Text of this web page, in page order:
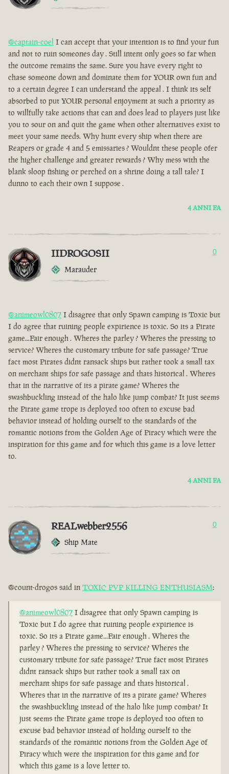
@captain-coel I can accept that your intention is to find your fun
and not to ruin someones day . Still intent only goes so far when
the outcome remains the same. Sure you have every right to
chase someone down and dominate them for YOUR own fun and
to a certain degree I can understand the appeal . I think its self
absorbed to put YOUR personal enjoyment at such a priority as
to willfully take actions that can and does lead to players just like
you to sour on and quit the game when other alternatives exist to
meet your same needs. Why hunt every ship when there are
Reapers or grade 4 and 5 emissaries ? Wouldnt these people ofer
the higher challenge and greater rewards ? Why mess with the
blank sloop fishing or perched on a shrine doing a tall tale? I
dunno to each their own I suppose .
4 ANNI FA
IIDROGOSII
Marauder
0
@animeowl0807 I disagree that only Spawn camping is Toxic but
I do agree that ruining people expirience is toxic. So its a Pirate
game...Fair enough . Wheres the parley ? Wheres the pressing to
service? Wheres the customary tribute for safe passage? True
fact most Pirates didnt ransack ships but rather took a small tax
on merchant ships for safe passage and thats historical . Wheres
that in the narrative of its a pirate game? Wheres the
swashbuckling instead of the halo like jump combat? It just seems
the Pirate game trope is deployed too often to excuse bad
behavior instead of holding ourself to the standards of the
romantic notions from the Golden Age of Piracy which were the
inspiration for this game and for which this game is a love letter
to.
4 ANNI FA
REALwebber2556
Ship Mate
0
@count-drogos said in TOXIC PVP KILLING ENTHUSIASM:
@animeowl0807 I disagree that only Spawn camping is
Toxic but I do agree that ruining people expirience is
toxic. So its a Pirate game...Fair enough . Wheres the
parley ? Wheres the pressing to service? Wheres the
customary tribute for safe passage? True fact most Pirates
didnt ransack ships but rather took a small tax on
merchant ships for safe passage and thats historical .
Wheres that in the narrative of its a pirate game? Wheres
the swashbuckling instead of the halo like jump combat? It
just seems the Pirate game trope is deployed too often to
excuse bad behavior instead of holding ourself to the
standards of the romantic notions from the Golden Age of
Piracy which were the inspiration for this game and for
which this game is a love letter to.